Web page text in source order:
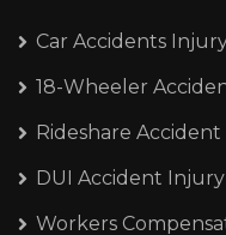
Car Accidents
18-Wheeler
Rideshare
DUI Accident Injury
Workers